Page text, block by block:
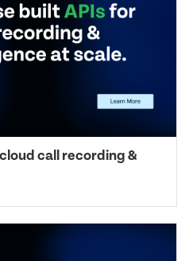
call recording &